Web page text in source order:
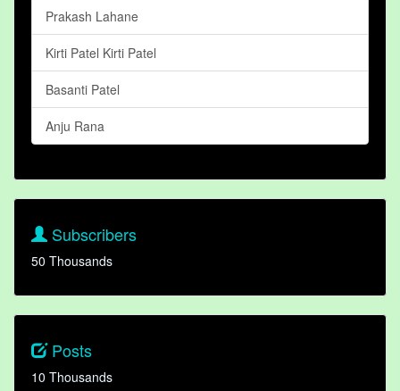
Prakash Lahane
Kirti Patel Kirti Patel
Basanti Patel
Anju Rana
Subscribers
50 Thousands
Posts
10 Thousands